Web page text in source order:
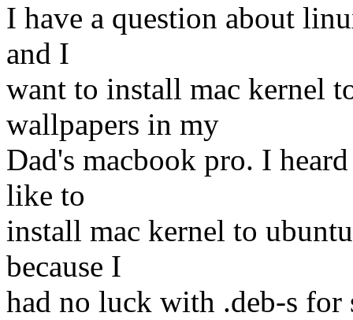
I have a question about
and I
want to install mac kernel
wallpapers in my
Dad's macbook pro. I
like to
install mac kernel to
because I
had no luck with .deb-s for